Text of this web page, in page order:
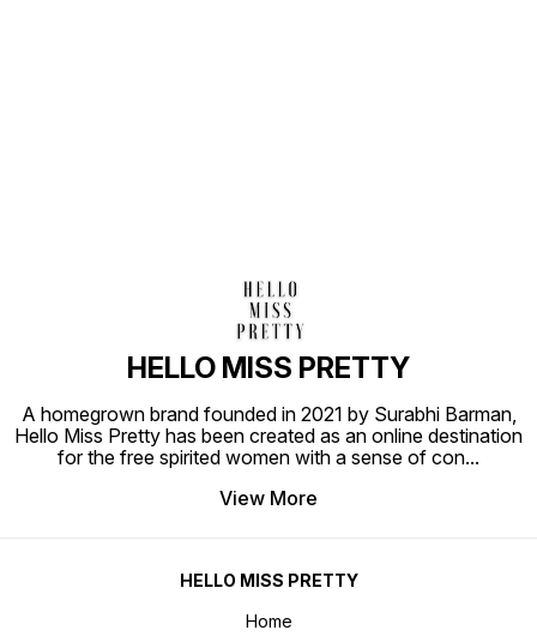
HELLO MISS PRETTY
A homegrown brand founded in 2021 by Surabhi Barman,
Hello Miss Pretty has been created as an online destination
for the free spirited women with a sense of con...
View More
HELLO MISS PRETTY
Home